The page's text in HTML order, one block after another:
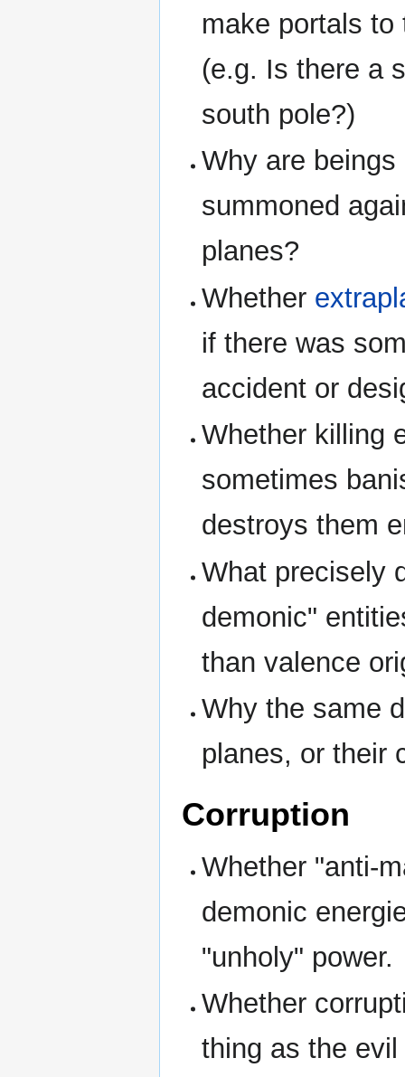
make portals
(e.g. Is there a
south pole?)
Why are
summoned
planes?
Whether
if there was
accident or
Whether killing
sometimes
destroys them
What precisely
demonic"
than valence
Why the same
planes, or their
Corruption
Whether "anti-
demonic
"unholy" power.
Whether
thing as the